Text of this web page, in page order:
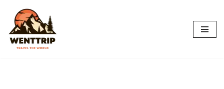
Skip
to
content